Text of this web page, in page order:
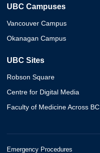
UBC Campuses
Vancouver Campus
Okanagan Campus
UBC Sites
Robson Square
Centre for Digital Media
Faculty of Medicine Across BC
Emergency Procedures